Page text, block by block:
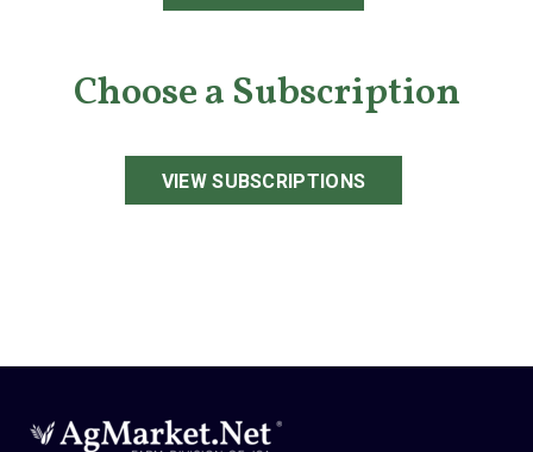
Choose a Subscription
VIEW SUBSCRIPTIONS